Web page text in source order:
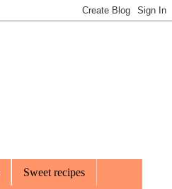
Sweet recipes